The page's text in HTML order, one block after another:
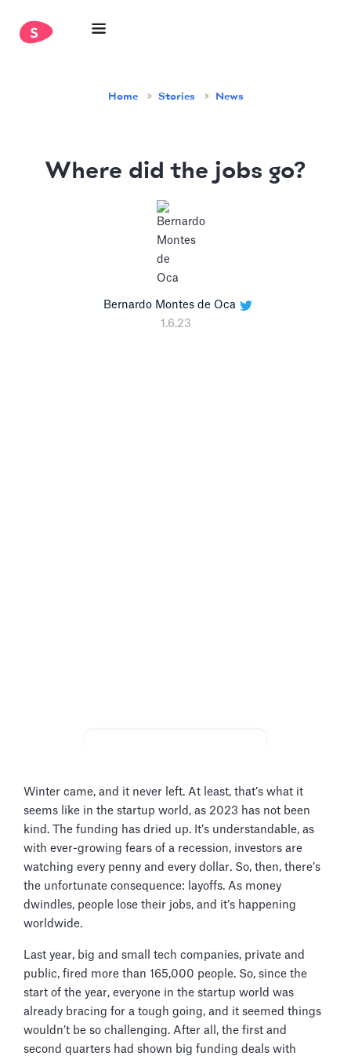
Home Stories News
Where did the jobs go?
Bernardo Montes de Oca
1.6.23
Winter came, and it never left. At least, that’s what it
seems like in the startup world, as 2023 has not been
kind. The funding has dried up. It’s understandable, as
with ever-growing fears of a recession, investors are
watching every penny and every dollar. So, then, there’s
the unfortunate consequence: layoffs. As money
dwindles, people lose their jobs, and it’s happening
worldwide.
Last year, big and small tech companies, private and
public, fired more than 165,000 people. So, since the
start of the year, everyone in the startup world was
already bracing for a tough going, and it seemed things
wouldn’t be so challenging. After all, the first and
second quarters had shown big funding deals with